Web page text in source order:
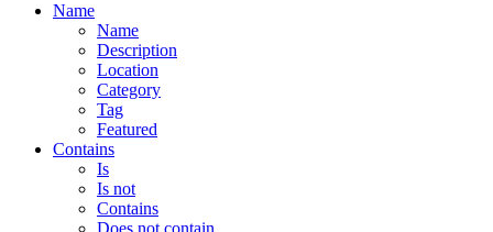
Name
Name
Description
Location
Category
Tag
Featured
Contains
Is
Is not
Contains